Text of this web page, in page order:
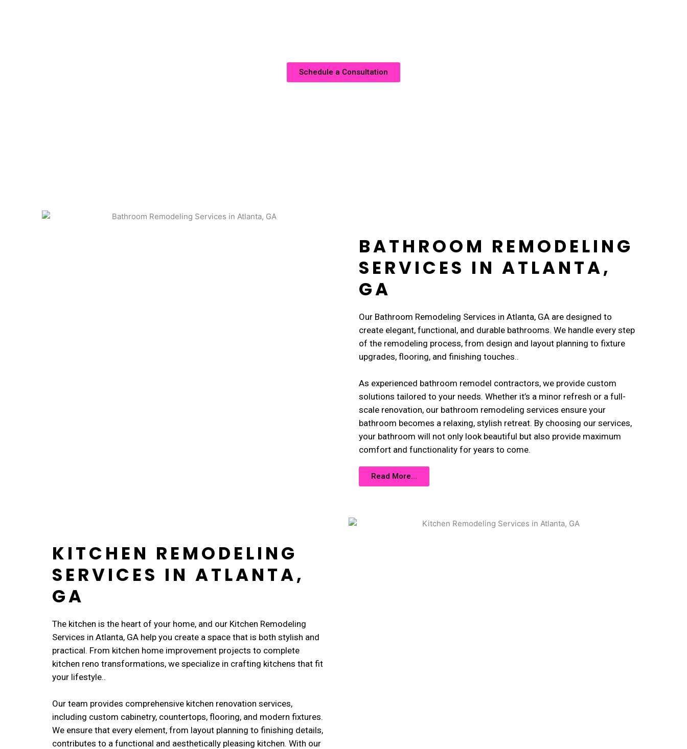
Schedule a Consultation
BATHROOM REMODELING
SERVICES IN ATLANTA,
GA
Our Bathroom Remodeling Services in Atlanta, GA are designed to
create elegant, functional, and durable bathrooms. We handle every step
of the remodeling process, from design and layout planning to fixture
upgrades, flooring, and finishing touches..
As experienced bathroom remodel contractors, we provide custom
solutions tailored to your needs. Whether it’s a minor refresh or a full-
scale renovation, our bathroom remodeling services ensure your
bathroom becomes a relaxing, stylish retreat. By choosing our services,
your bathroom will not only look beautiful but also provide maximum
comfort and functionality for years to come.
Read More...
KITCHEN REMODELING
SERVICES IN ATLANTA,
GA
The kitchen is the heart of your home, and our Kitchen Remodeling
Services in Atlanta, GA help you create a space that is both stylish and
practical. From kitchen home improvement projects to complete
kitchen reno transformations, we specialize in crafting kitchens that fit
your lifestyle..
Our team provides comprehensive kitchen renovation services,
including custom cabinetry, countertops, flooring, and modern fixtures.
We ensure that every element, from layout planning to finishing details,
contributes to a functional and aesthetically pleasing kitchen. With our